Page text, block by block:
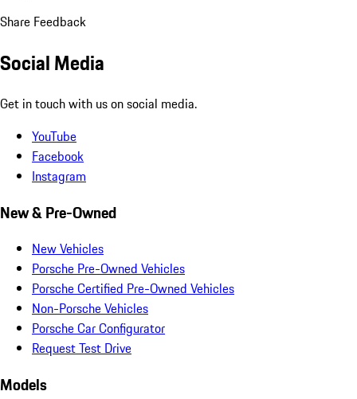
Share Feedback
Social Media
Get in touch with us on social media.
YouTube
Facebook
Instagram
New & Pre-Owned
New Vehicles
Porsche Pre-Owned Vehicles
Porsche Certified Pre-Owned Vehicles
Non-Porsche Vehicles
Porsche Car Configurator
Request Test Drive
Models